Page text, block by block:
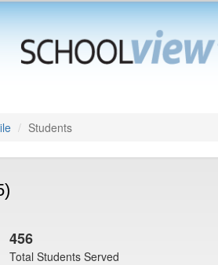
Students
456
Total Students Served